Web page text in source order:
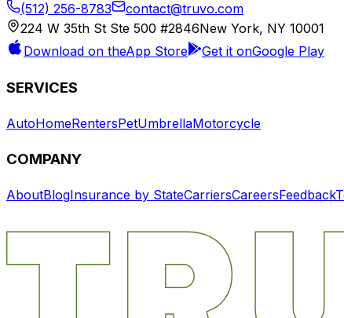
(512) 256-8783
contact@truvo.com
224 W 35th St Ste 500 #2846New York, NY 10001
Download on theApp Store Get it onGoogle Play
SERVICES
AutoHomeRentersPetUmbrellaMotorcycle
COMPANY
AboutBlogInsurance by StateCarriersCareersFeedback